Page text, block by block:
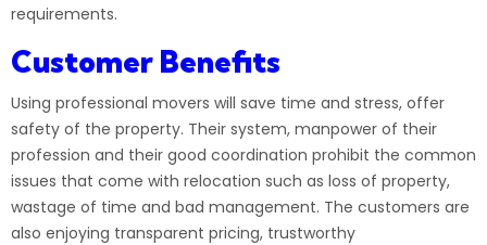
requirements.
Customer Benefits
Using professional movers will save time and stress, offer
safety of the property. Their system, manpower of their
profession and their good coordination prohibit the common
issues that come with relocation such as loss of property,
wastage of time and bad management. The customers are
also enjoying transparent pricing, trustworthy